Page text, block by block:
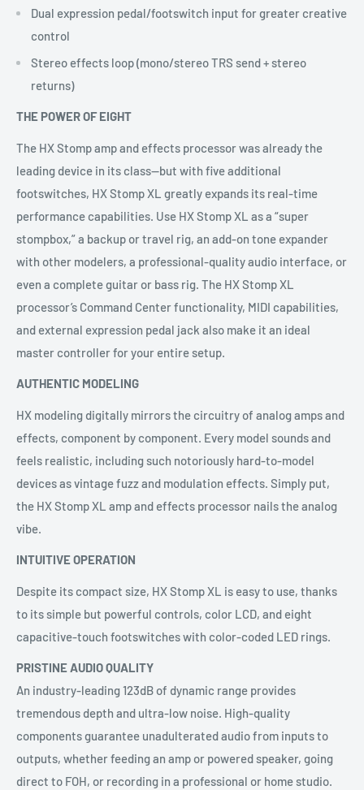
Dual expression pedal/footswitch input for greater creative
control
Stereo effects loop (mono/stereo TRS send + stereo
returns)
THE POWER OF EIGHT
The HX Stomp amp and effects processor was already the
leading device in its class—but with five additional
footswitches, HX Stomp XL greatly expands its real-time
performance capabilities. Use HX Stomp XL as a “super
stompbox,” a backup or travel rig, an add-on tone expander
with other modelers, a professional-quality audio interface, or
even a complete guitar or bass rig. The HX Stomp XL
processor’s Command Center functionality, MIDI capabilities,
and external expression pedal jack also make it an ideal
master controller for your entire setup.
AUTHENTIC MODELING
HX modeling digitally mirrors the circuitry of analog amps and
effects, component by component. Every model sounds and
feels realistic, including such notoriously hard-to-model
devices as vintage fuzz and modulation effects. Simply put,
the HX Stomp XL amp and effects processor nails the analog
vibe.
INTUITIVE OPERATION
Despite its compact size, HX Stomp XL is easy to use, thanks
to its simple but powerful controls, color LCD, and eight
capacitive-touch footswitches with color-coded LED rings.
PRISTINE AUDIO QUALITY
An industry-leading 123dB of dynamic range provides
tremendous depth and ultra-low noise. High-quality
components guarantee unadulterated audio from inputs to
outputs, whether feeding an amp or powered speaker, going
direct to FOH, or recording in a professional or home studio.